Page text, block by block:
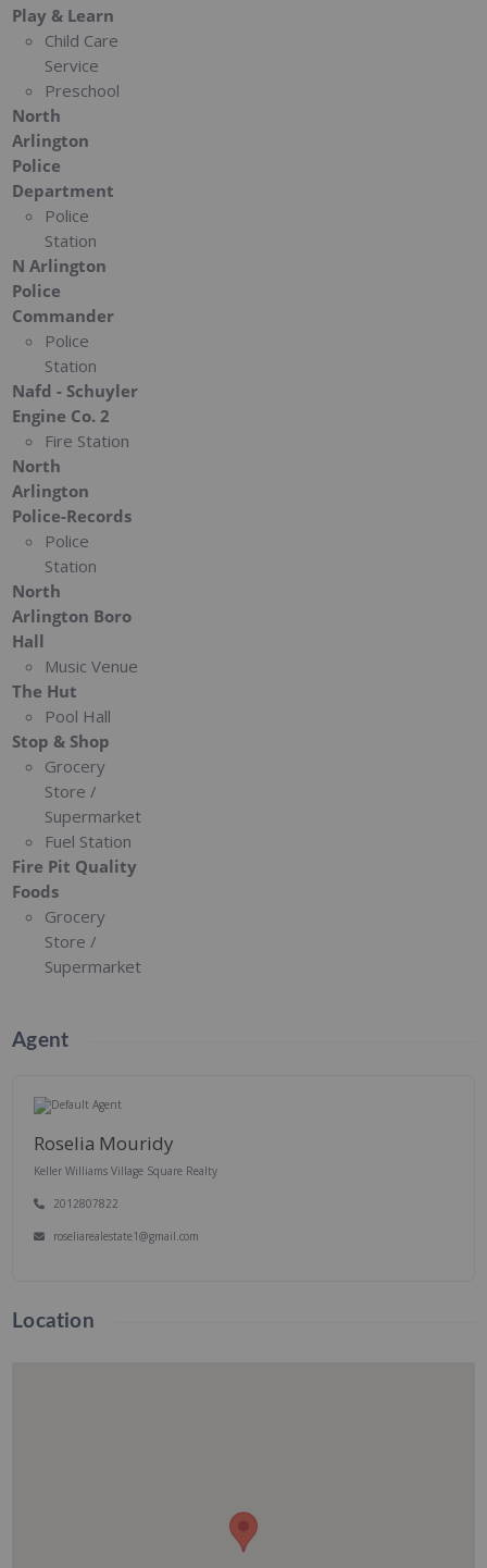
Play & Learn
Child Care
Service
Preschool
North
Arlington
Police
Department
Police
Station
N Arlington
Police
Commander
Police
Station
Nafd - Schuyler
Engine Co. 2
Fire Station
North
Arlington
Police-Records
Police
Station
North
Arlington Boro
Hall
Music Venue
The Hut
Pool Hall
Stop & Shop
Grocery
Store /
Supermarket
Fuel Station
Fire Pit Quality
Foods
Grocery
Store /
Supermarket
Agent
Roselia Mouridy
Keller Williams Village Square Realty
2012807822
roseliarealestate1@gmail.com
Location